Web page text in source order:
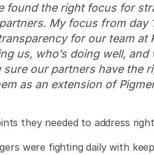
found the right focus for
My focus from day
for our team at
us, who’s doing well, and
our partners have the
as an extension of
they needed to address
were fighting daily with